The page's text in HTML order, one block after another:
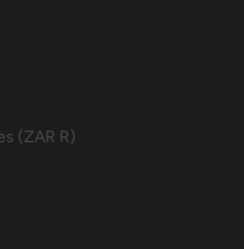
French Southern Territories (ZAR R)